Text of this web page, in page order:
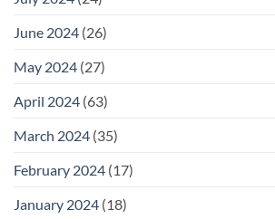
June 2024 (26)
May 2024 (27)
April 2024 (63)
March 2024 (35)
February 2024 (17)
January 2024 (18)